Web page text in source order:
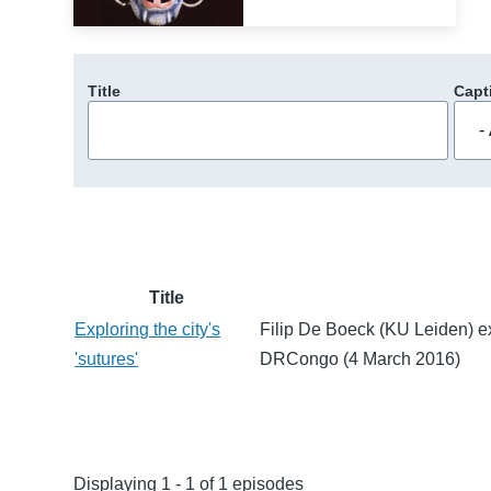
Title
Title
Exploring the city's
'sutures'
Filip De Boeck (KU Leiden)
DRCongo (4 March 2016)
Displaying 1 - 1 of 1 episodes